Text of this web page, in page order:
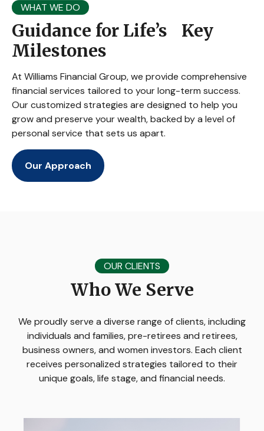
WHAT WE DO
Guidance for Life’s Key
Milestones
At Williams Financial Group, we provide comprehensive
financial services tailored to your long-term success.
Our customized strategies are designed to help you
grow and preserve your wealth, backed by a level of
personal service that sets us apart.
Our Approach
OUR CLIENTS
Who We Serve
We proudly serve a diverse range of clients, including
individuals and families, pre-retirees and retirees,
business owners, and women investors. Each client
receives personalized strategies tailored to their
unique goals, life stage, and financial needs.